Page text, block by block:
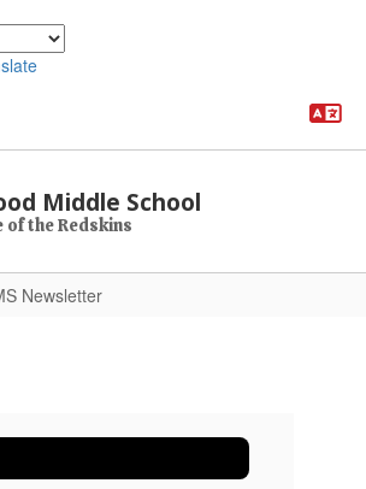
Middle School
of the Redskins
Newsletter